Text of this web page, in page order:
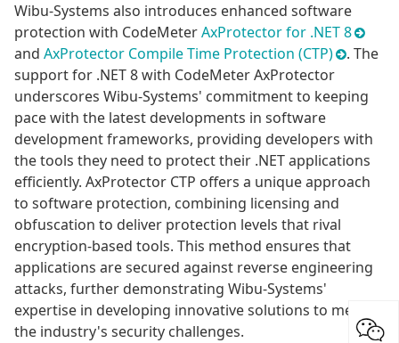
Wibu-Systems also introduces enhanced software
protection with CodeMeterAxProtector for .NET 8
and AxProtector Compile Time Protection (CTP)
. The
support for .NET 8 with CodeMeter AxProtector
underscores Wibu-Systems' commitment to keeping
pace with the latest developments in software
development frameworks, providing developers with
the tools they need to protect their .NET applications
efficiently. AxProtector CTP offers a unique approach
to software protection, combining licensing and
obfuscation to deliver protection levels that rival
encryption-based tools. This method ensures that
applications are secured against reverse engineering
attacks, further demonstrating Wibu-Systems'
expertise in developing innovative solutions to meet
the industry's security challenges.